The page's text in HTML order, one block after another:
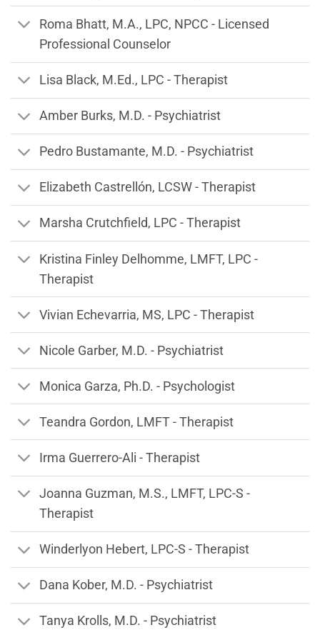
Roma Bhatt, M.A., LPC, NPCC - Licensed
Professional Counselor
Lisa Black, M.Ed., LPC - Therapist
Amber Burks, M.D. - Psychiatrist
Pedro Bustamante, M.D. - Psychiatrist
Elizabeth Castrellón, LCSW - Therapist
Marsha Crutchfield, LPC - Therapist
Kristina Finley Delhomme, LMFT, LPC -
Therapist
Vivian Echevarria, MS, LPC - Therapist
Nicole Garber, M.D. - Psychiatrist
Monica Garza, Ph.D. - Psychologist
Teandra Gordon, LMFT - Therapist
Irma Guerrero-Ali - Therapist
Joanna Guzman, M.S., LMFT, LPC-S -
Therapist
Winderlyon Hebert, LPC-S - Therapist
Dana Kober, M.D. - Psychiatrist
Tanya Krolls, M.D. - Psychiatrist